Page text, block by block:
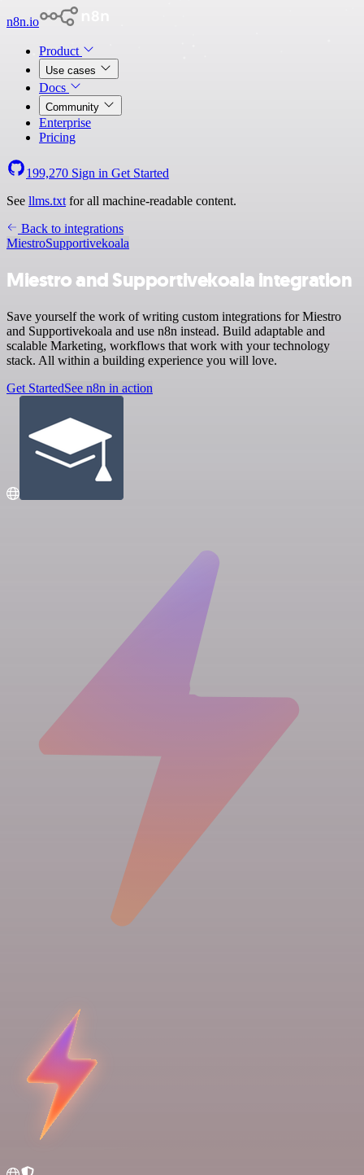
n8n.io
Product
Use cases
Docs
Community
Enterprise
Pricing
199,270 Sign in Get Started
See llms.txt for all machine-readable content.
Back to integrations
MiestroSupportivekoala
Miestro and Supportivekoala integration
Save yourself the work of writing custom integrations for Miestro
and Supportivekoala and use n8n instead. Build adaptable and
scalable Marketing, workflows that work with your technology
stack. All within a building experience you will love.
Get StartedSee n8n in action